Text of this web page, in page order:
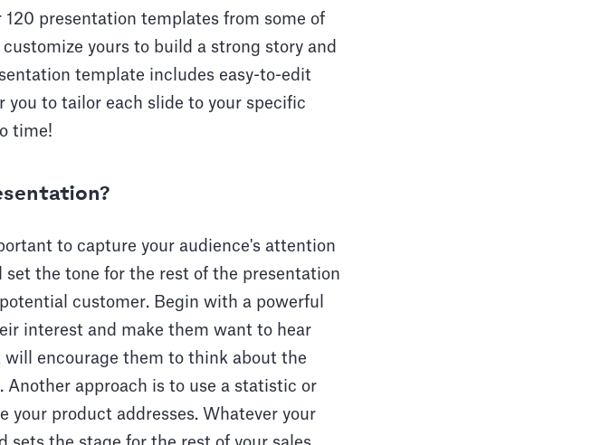
presentation templates from some of
yours to build a strong story and
template includes easy-to-edit
to tailor each slide to your specific
time!
to capture your audience's attention
the tone for the rest of the presentation
customer. Begin with a powerful
interest and make them want to hear
encourage them to think about the
Another approach is to use a statistic or
product addresses. Whatever your